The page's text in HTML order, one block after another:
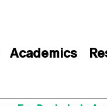
Academics